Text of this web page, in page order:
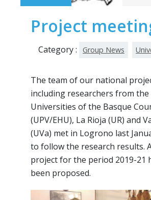
Project
Category : Group News
The team of our national
including researchers from the
Universities of the Basque
(UPV/EHU), La Rioja (UR) and
(UVa) met in Logrono last
to follow the research results.
project for the period 2019-21
been proposed.